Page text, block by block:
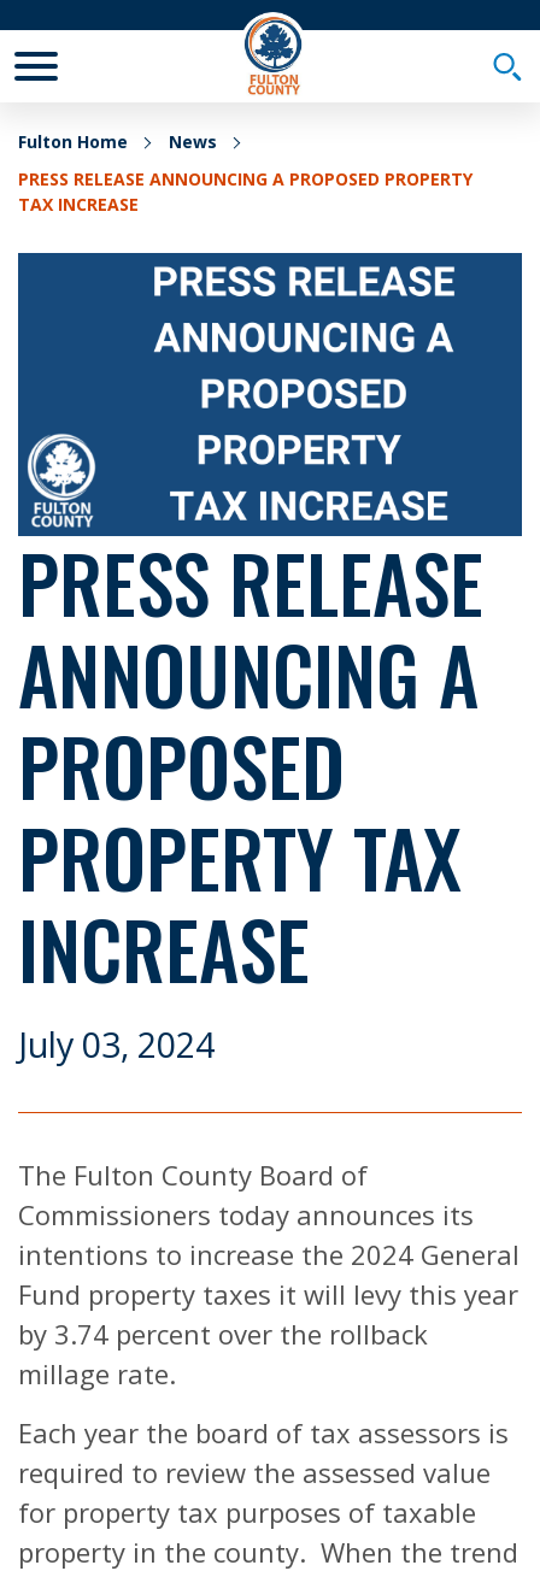
Fulton Home
News
PRESS RELEASE ANNOUNCING A PROPOSED PROPERTY
TAX INCREASE
PRESS RELEASE
ANNOUNCING A
PROPOSED
PROPERTY TAX
INCREASE
July 03, 2024
The Fulton County Board of
Commissioners today announces its
intentions to increase the 2024 General
Fund property taxes it will levy this year
by 3.74 percent over the rollback
millage rate.
Each year the board of tax assessors is
required to review the assessed value
for property tax purposes of taxable
property in the county. When the trend